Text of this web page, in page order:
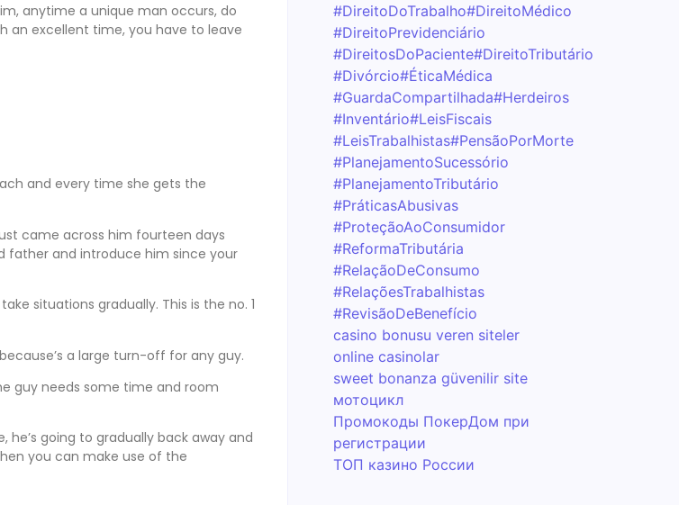
anytime a unique man occurs, do
an excellent time, you have to leave
and every time she gets the
came across him fourteen days
father and introduce him since your
situations gradually. This is the no. 1
a large turn-off for any guy.
guy needs some time and room
going to gradually back away and
you can make use of the
#DireitoDoTrabalho#DireitoMédico
#DireitoPrevidenciário
#DireitosDoPaciente#DireitoTributário
#Divórcio#ÉticaMédica
#GuardaCompartilhada#Herdeiros
#Inventário#LeisFiscais
#LeisTrabalhistas#PensãoPorMorte
#PlanejamentoSucessório
#PlanejamentoTributário
#PráticasAbusivas
#ProteçãoAoConsumidor
#ReformaTributária
#RelaçãoDeConsumo
#RelaçõesTrabalhistas
#RevisãoDeBenefício
casino bonusu veren siteler
online casinolar
sweet bonanza güvenilir site
мотоцикл
Промокоды ПокерДом при
регистрации
ТОП казино России